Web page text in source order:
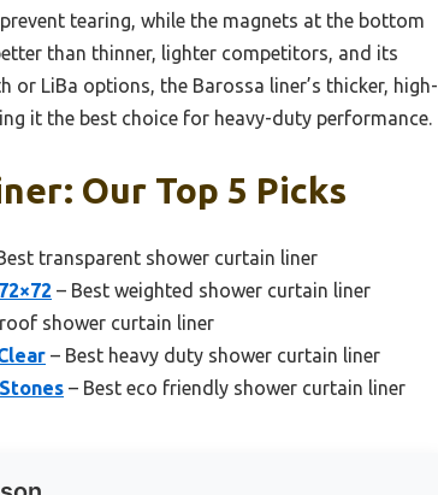
tearing, while the magnets at the bottom
than thinner, lighter competitors, and its
LiBa options, the Barossa liner’s thicker, high-
it the best choice for heavy-duty performance.
Our Top 5 Picks
transparent shower curtain liner
– Best weighted shower curtain liner
shower curtain liner
– Best heavy duty shower curtain liner
– Best eco friendly shower curtain liner